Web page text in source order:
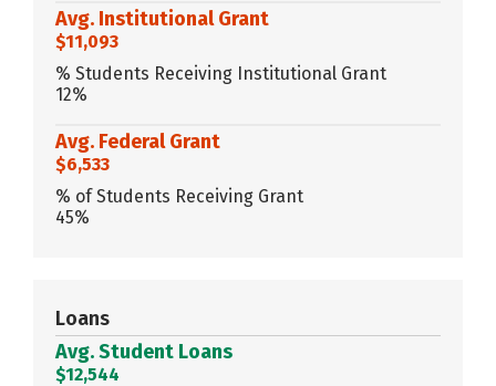
Avg. Institutional Grant
$11,093
% Students Receiving Institutional Grant
12%
Avg. Federal Grant
$6,533
% of Students Receiving Grant
45%
Loans
Avg. Student Loans
$12,544